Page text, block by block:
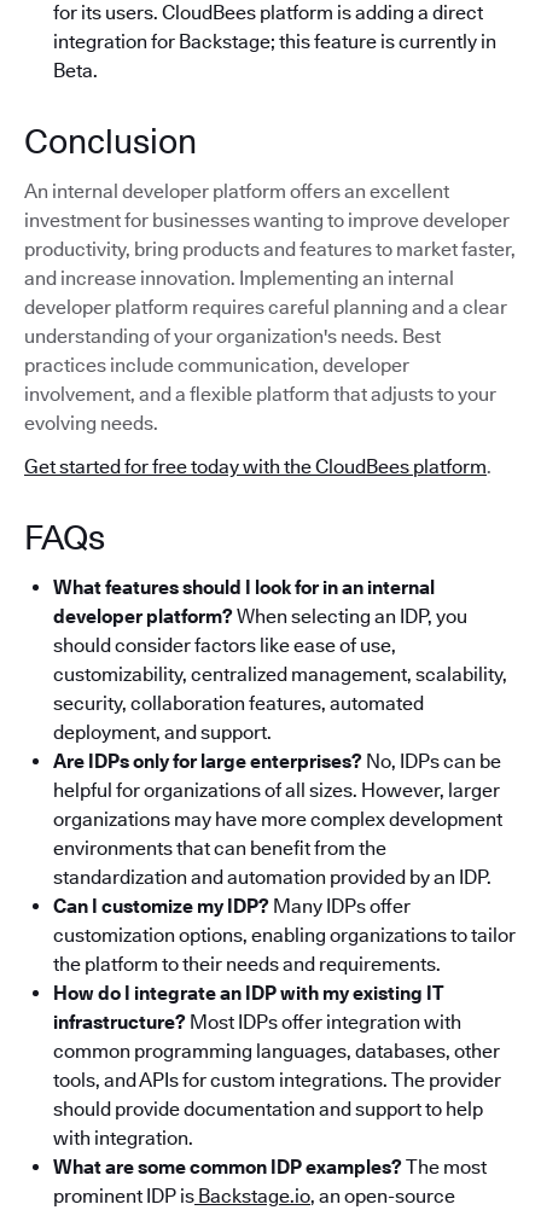
for its users. CloudBees platform is adding a direct
integration for Backstage; this feature is currently in
Beta.
Conclusion
An internal developer platform offers an excellent
investment for businesses wanting to improve developer
productivity, bring products and features to market faster,
and increase innovation. Implementing an internal
developer platform requires careful planning and a clear
understanding of your organization's needs. Best
practices include communication, developer
involvement, and a flexible platform that adjusts to your
evolving needs.
Get started for free today with the CloudBees platform.
FAQs
What features should I look for in an internal
developer platform?When selecting an IDP, you
should consider factors like ease of use,
customizability, centralized management, scalability,
security, collaboration features, automated
deployment, and support.
Are IDPs only for large enterprises? No, IDPs can be
helpful for organizations of all sizes. However, larger
organizations may have more complex development
environments that can benefit from the
standardization and automation provided by an IDP.
Can I customize my IDP? Many IDPs offer
customization options, enabling organizations to tailor
the platform to their needs and requirements.
How do I integrate an IDP with my existing IT
infrastructure? Most IDPs offer integration with
common programming languages, databases, other
tools, and APIs for custom integrations. The provider
should provide documentation and support to help
with integration.
What are some common IDP examples?The most
prominent IDP is Backstage.io, an open-source